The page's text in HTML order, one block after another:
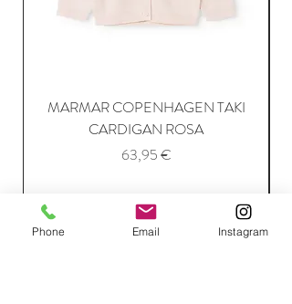
MARMAR COPENHAGEN TAKI
CARDIGAN ROSA
Price
63,95 €
Add to Cart
Phone Email Instagram